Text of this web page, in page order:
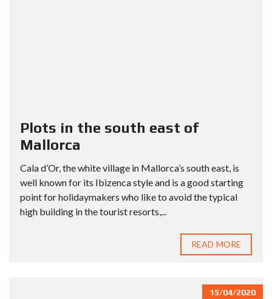
Plots in the south east of
Mallorca
Cala d’Or, the white village in Mallorca’s south east, is
well known for its Ibizenca style and is a good starting
point for holidaymakers who like to avoid the typical
high building in the tourist resorts,...
READ MORE
15/04/2020